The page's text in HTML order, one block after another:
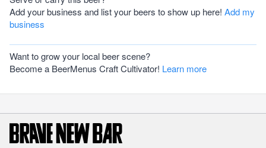
Add your business and list your beers to show up here! Add my
business
Want to grow your local beer scene?
Become a BeerMenus Craft Cultivator! Learn more